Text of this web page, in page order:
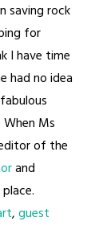
saving rock
for
I have time
had no idea
Ms
of the
and
,guest